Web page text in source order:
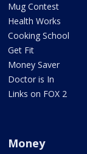
Mug Contest
Health Works
Cooking School
Get Fit
Money Saver
Doctor is In
Links on FOX 2
Money